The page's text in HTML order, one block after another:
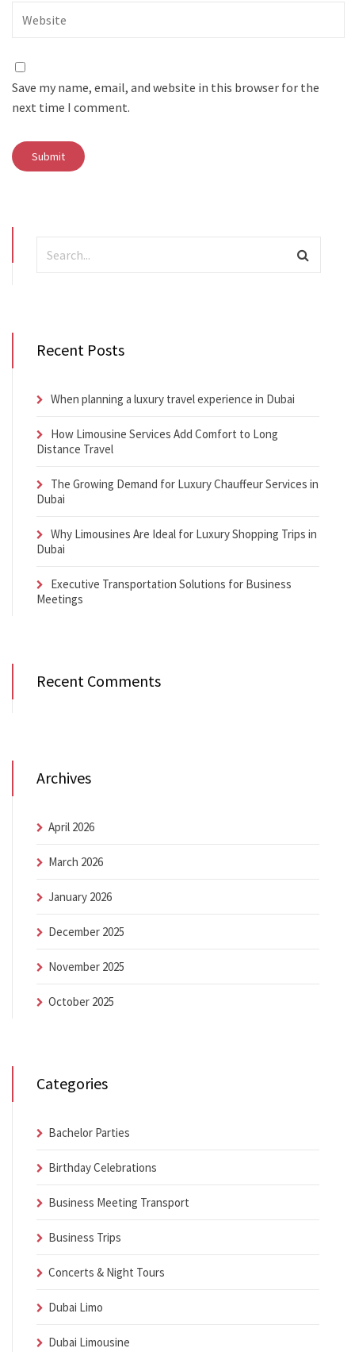
Save my name, email, and website in this browser for the
next time I comment.
Recent Posts
When planning a luxury travel experience in Dubai
How Limousine Services Add Comfort to Long
Distance Travel
The Growing Demand for Luxury Chauffeur Services in
Dubai
Why Limousines Are Ideal for Luxury Shopping Trips in
Dubai
Executive Transportation Solutions for Business
Meetings
Recent Comments
Archives
April 2026
March 2026
January 2026
December 2025
November 2025
October 2025
Categories
Bachelor Parties
Birthday Celebrations
Business Meeting Transport
Business Trips
Concerts & Night Tours
Dubai Limo
Dubai Limousine